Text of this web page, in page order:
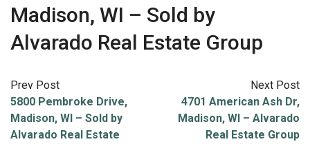
Madison, WI – Sold by
Alvarado Real Estate Group
Prev Post
5800 Pembroke Drive,
Madison, WI – Sold by
Alvarado Real Estate
Next Post
4701 American Ash Dr,
Madison, WI – Alvarado
Real Estate Group